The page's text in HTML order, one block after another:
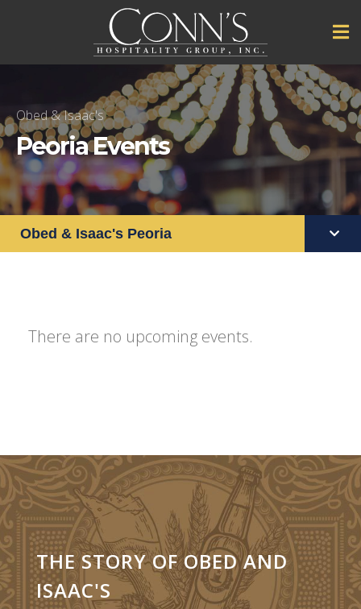
Obed & Isaac's
Peoria Events
Obed & Isaac's Peoria
There are no upcoming events.
THE STORY OF OBED AND
ISAAC'S